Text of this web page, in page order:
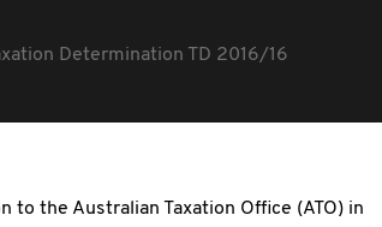
Determination TD 2016/16
to the Australian Taxation Office (ATO) in